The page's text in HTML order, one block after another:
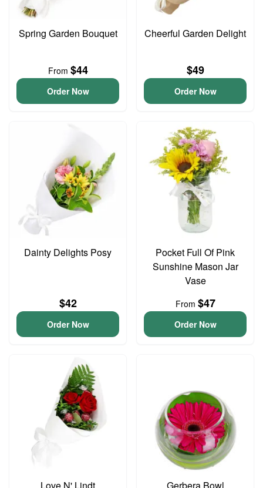
Spring Garden Bouquet
From $44
Order Now
Cheerful Garden Delight
$49
Order Now
Dainty Delights Posy
$42
Order Now
Pocket Full Of Pink
Sunshine Mason Jar
Vase
From $47
Order Now